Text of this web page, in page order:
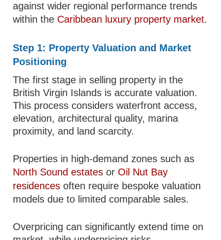
against wider regional performance trends
within the Caribbean luxury property market.
Step 1: Property Valuation and Market
Positioning
The first stage in selling property in the
British Virgin Islands is accurate valuation.
This process considers waterfront access,
elevation, architectural quality, marina
proximity, and land scarcity.
Properties in high-demand zones such as
North Sound estates or Oil Nut Bay
residences often require bespoke valuation
models due to limited comparable sales.
Overpricing can significantly extend time on